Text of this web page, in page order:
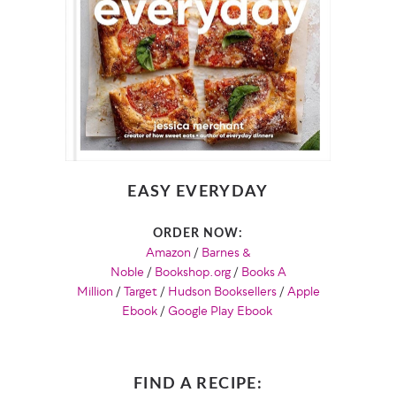
EASY EVERYDAY
ORDER NOW:
Amazon/Barnes &
Noble/Bookshop.org/Books A
Million/Target/Hudson Booksellers/Apple
Ebook/Google Play Ebook
FIND A RECIPE: